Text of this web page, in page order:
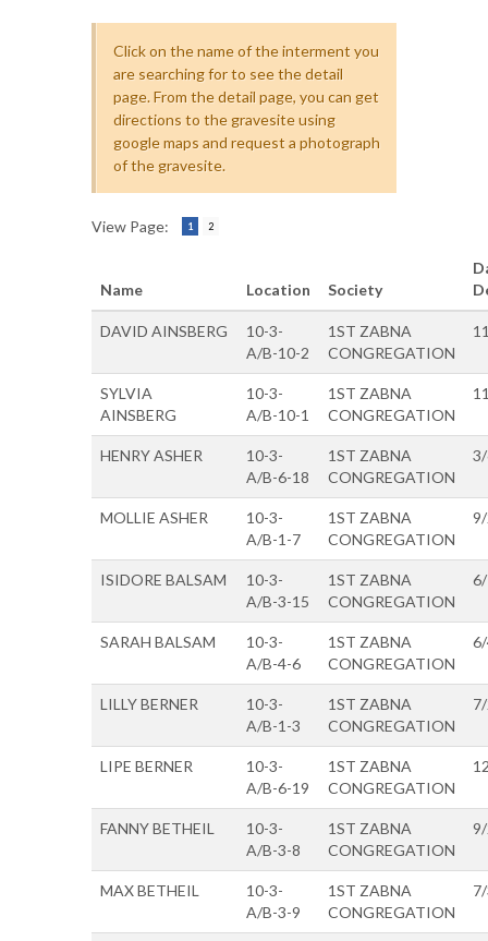
Click on the name of the interment you
are searching for to see the detail
page. From the detail page, you can get
directions to the gravesite using
google maps and request a photograph
of the gravesite.
View Page: 1 2
Name Location Society
DAVID AINSBERG
10-3-
A/B-10-2
1ST ZABNA
CONGREGATION
SYLVIA
AINSBERG
10-3-
A/B-10-1
1ST ZABNA
CONGREGATION
HENRY ASHER
10-3-
A/B-6-18
1ST ZABNA
CONGREGATION
MOLLIE ASHER
10-3-
A/B-1-7
1ST ZABNA
CONGREGATION
ISIDORE BALSAM
10-3-
A/B-3-15
1ST ZABNA
CONGREGATION
SARAH BALSAM
10-3-
A/B-4-6
1ST ZABNA
CONGREGATION
LILLY BERNER
10-3-
A/B-1-3
1ST ZABNA
CONGREGATION
LIPE BERNER
10-3-
A/B-6-19
1ST ZABNA
CONGREGATION
FANNY BETHEIL
10-3-
A/B-3-8
1ST ZABNA
CONGREGATION
MAX BETHEIL
10-3-
A/B-3-9
1ST ZABNA
CONGREGATION